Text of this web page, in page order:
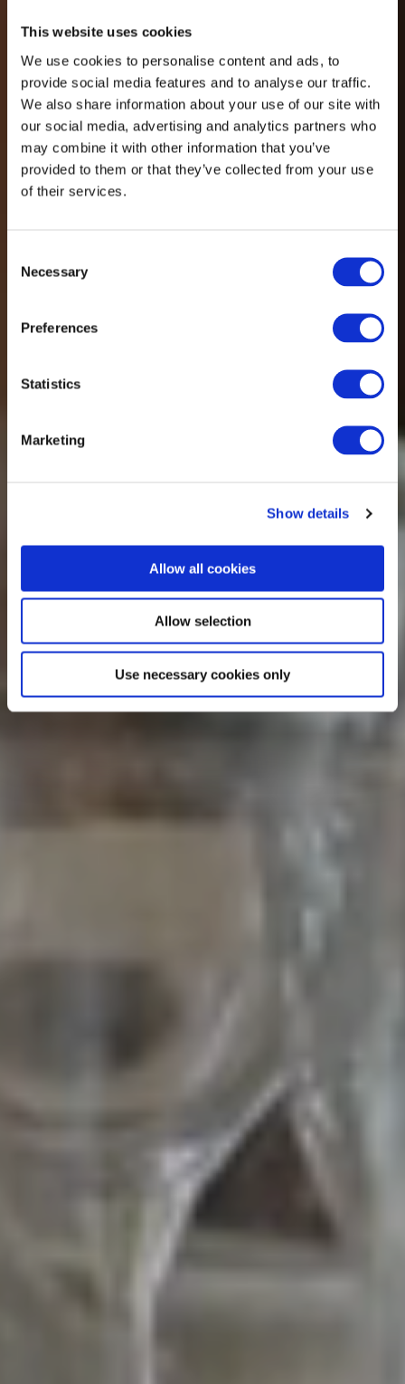
This website uses cookies
We use cookies to personalise content and ads, to
provide social media features and to analyse our traffic.
We also share information about your use of our site with
our social media, advertising and analytics partners who
may combine it with other information that you’ve
provided to them or that they’ve collected from your use
of their services.
Selection
Necessary
Preferences
Statistics
Marketing
Show details
Allow all cookies
Allow selection
Use necessary cookies only